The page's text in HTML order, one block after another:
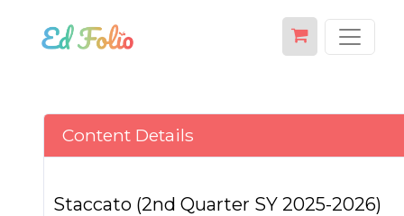
Content Details
Staccato (2nd Quarter SY 2025-2026)